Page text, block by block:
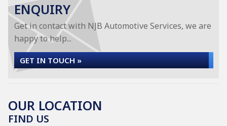
ENQUIRY
Get in contact with NJB Automotive Services, we are
happy to help...
GET IN TOUCH »
OUR LOCATION
FIND US